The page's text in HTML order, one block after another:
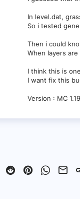
In level.dat,
So i tested
Then i could
When layers
I think this is
I want fix this
Version : MC
Twitter RedditPinterest